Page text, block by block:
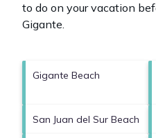
to do on your vacation
Gigante.
Gigante Beach
San Juan del Sur Beach